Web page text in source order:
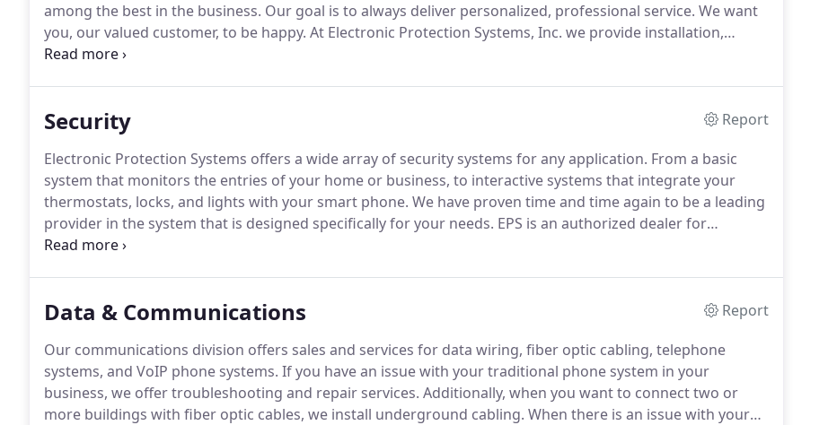
among the best in the business. Our goal is to always deliver personalized, professional service. We want
you, our valued customer, to be happy. At Electronic Protection Systems, Inc. we provide installation,
service, maintenance, inspection, design, and central station monitoring for commercial fire alarms.
Security
Report
Electronic Protection Systems offers a wide array of security systems for any application. From a basic
system that monitors the entries of your home or business, to interactive systems that integrate your
thermostats, locks, and lights with your smart phone. We have proven time and time again to be a leading
provider in the system that is designed specifically for your needs. EPS is an authorized dealer for
DMP(Digital Monitoring Products).
Data & Communications
Report
Our communications division offers sales and services for data wiring, fiber optic cabling, telephone
systems, and VoIP phone systems. If you have an issue with your traditional phone system in your
business, we offer troubleshooting and repair services. Additionally, when you want to connect two or
more buildings with fiber optic cables, we install underground cabling. When there is an issue with your